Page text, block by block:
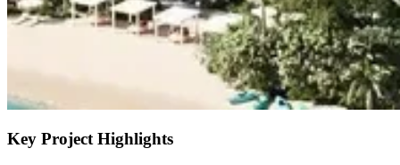
Key Project Highlights